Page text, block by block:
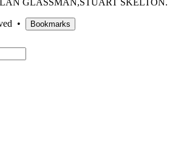
• Bookmarks